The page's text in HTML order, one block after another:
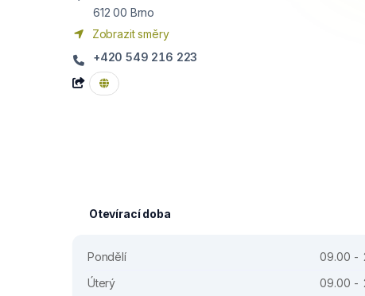
612 00 Brno
Zobrazit směry
+420 549 216 223
Otevírací doba
Pondělí
09.00 -
Úterý
09.00 -